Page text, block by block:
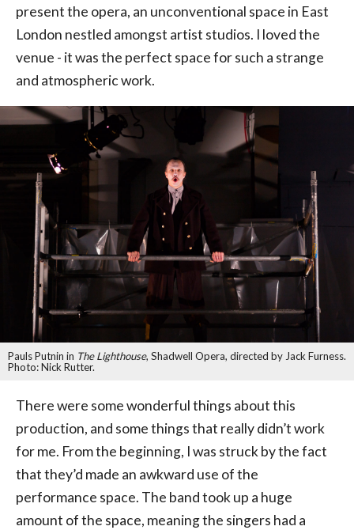
present the opera, an unconventional space in East
London nestled amongst artist studios. I loved the
venue - it was the perfect space for such a strange
and atmospheric work.
Pauls Putnin in The Lighthouse, Shadwell Opera, directed by Jack Furness.
Photo: Nick Rutter.
There were some wonderful things about this
production, and some things that really didn’t work
for me. From the beginning, I was struck by the fact
that they’d made an awkward use of the
performance space. The band took up a huge
amount of the space, meaning the singers had a